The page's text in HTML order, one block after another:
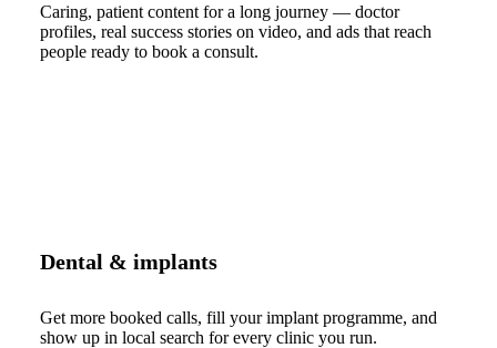
Caring, patient content for a long journey — doctor
profiles, real success stories on video, and ads that reach
people ready to book a consult.
Dental & implants
Get more booked calls, fill your implant programme, and
show up in local search for every clinic you run.